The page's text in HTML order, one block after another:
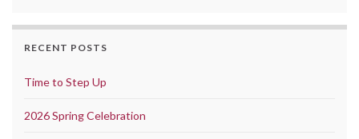
RECENT POSTS
Time to Step Up
2026 Spring Celebration